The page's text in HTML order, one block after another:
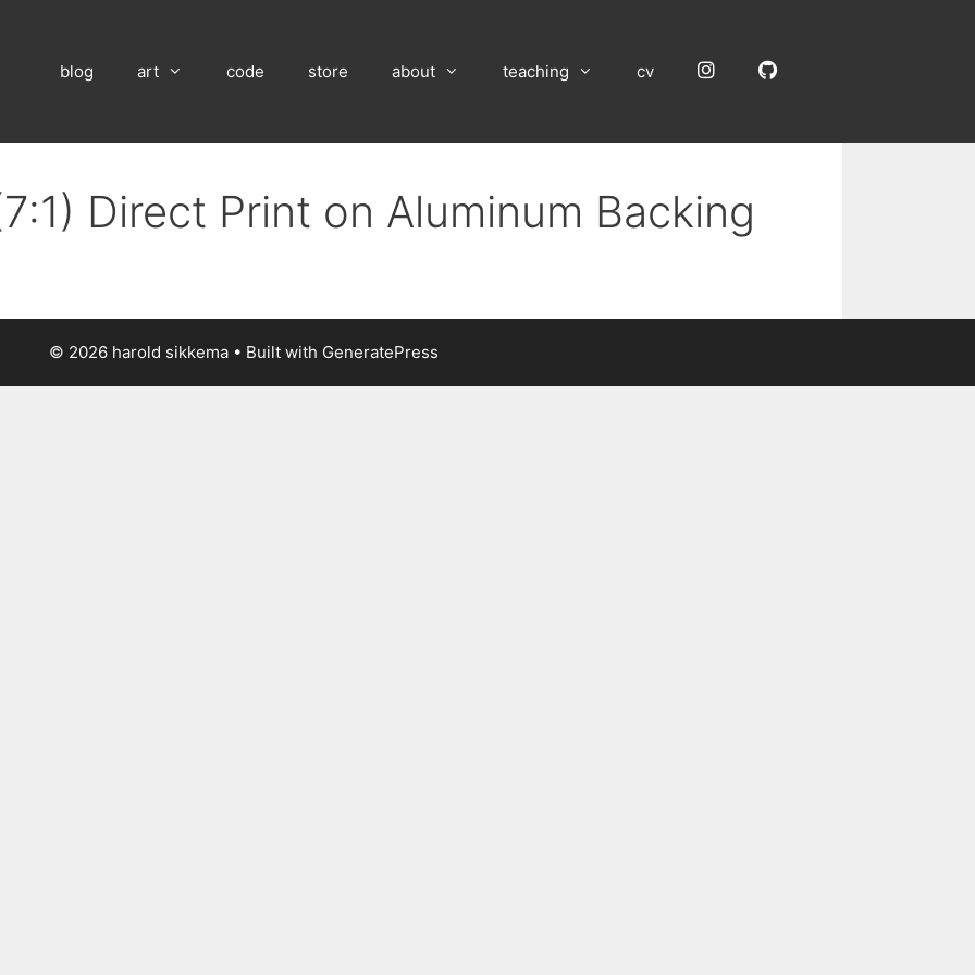
blog art code store about teaching cv InstagramGitHub
Direct Print on Aluminum Backing
© 2026 harold sikkema • Built with GeneratePress